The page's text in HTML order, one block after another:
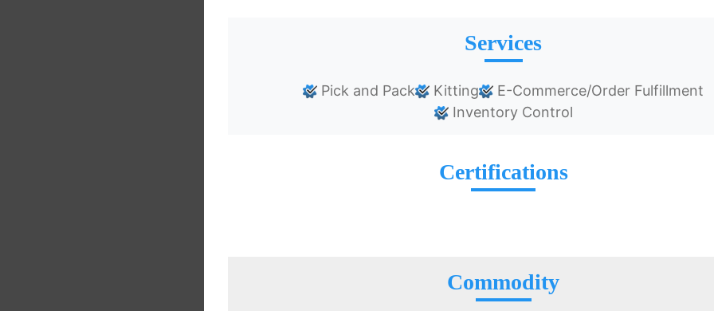
Services
Pick and Pack Kitting
E-Commerce/Order Fulfillment
Inventory Control
Certifications
Commodity